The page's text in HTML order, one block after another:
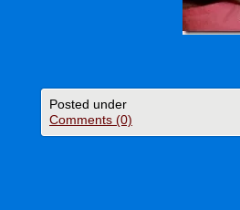
Posted under
Comments (0)